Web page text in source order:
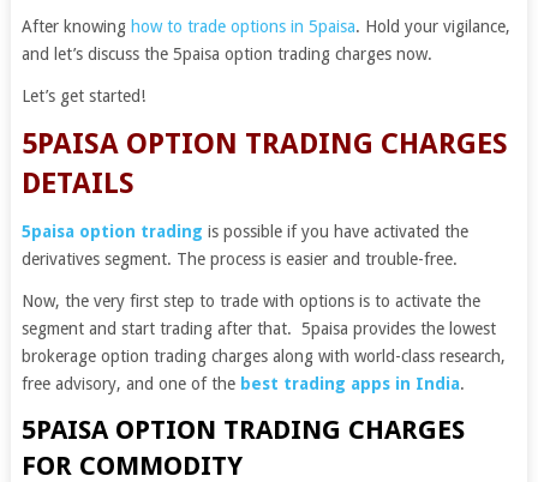
After knowing how to trade options in 5paisa. Hold your vigilance,
and let’s discuss the 5paisa option trading charges now.
Let’s get started!
5PAISA OPTION TRADING CHARGES
DETAILS
5paisa option trading is possible if you have activated the
derivatives segment. The process is easier and trouble-free.
Now, the very first step to trade with options is to activate the
segment and start trading after that. 5paisa provides the lowest
brokerage option trading charges along with world-class research,
free advisory, and one of the best trading apps in India.
5PAISA OPTION TRADING CHARGES
FOR COMMODITY